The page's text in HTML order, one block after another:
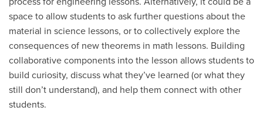
space to allow students to ask further questions about the
material in science lessons, or to collectively explore the
consequences of new theorems in math lessons. Building
collaborative components into the lesson allows students to
build curiosity, discuss what they’ve learned (or what they
still don’t understand), and help them connect with other
students.